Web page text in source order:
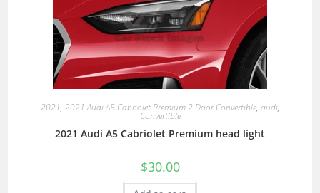
2021, 2021 Audi A5 Cabriolet Premium 2 Door Convertible, audi,
Convertible
2021 Audi A5 Cabriolet Premium head light
$30.00